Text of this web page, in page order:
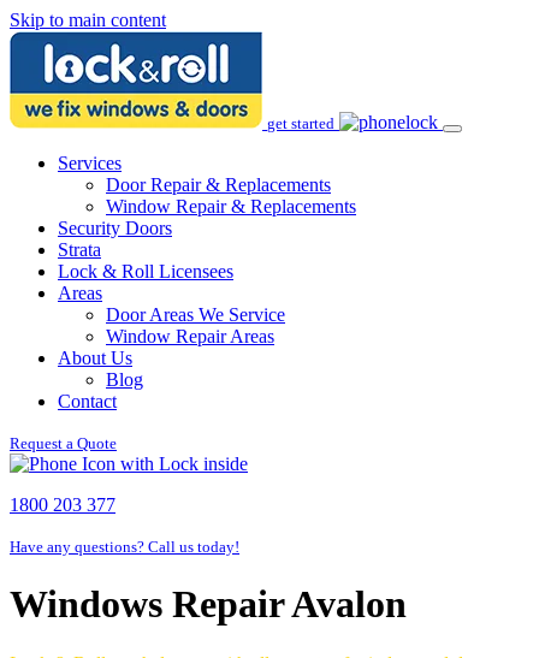
Skip to main content
get started
Services
Door Repair & Replacements
Window Repair & Replacements
Security Doors
Strata
Lock & Roll Licensees
Areas
Door Areas We Service
Window Repair Areas
About Us
Blog
Contact
Request a Quote
1800 203 377
Have any questions? Call us today!
Windows Repair Avalon